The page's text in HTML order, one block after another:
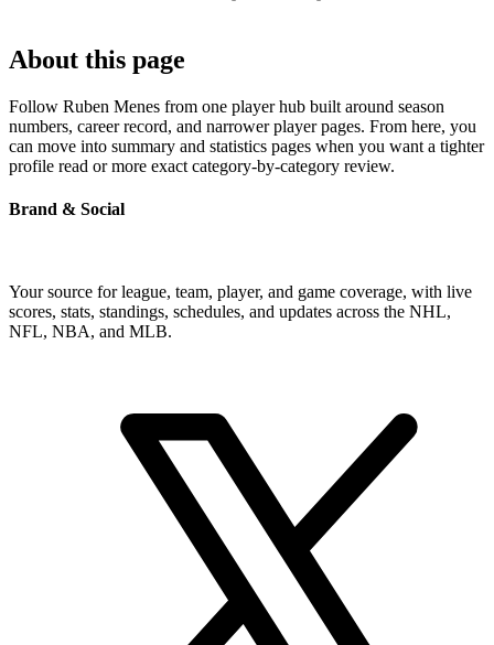
About this page
Follow Ruben Menes from one player hub built around season
numbers, career record, and narrower player pages. From here, you
can move into summary and statistics pages when you want a tighter
profile read or more exact category-by-category review.
Brand & Social
Your source for league, team, player, and game coverage, with live
scores, stats, standings, schedules, and updates across the NHL,
NFL, NBA, and MLB.